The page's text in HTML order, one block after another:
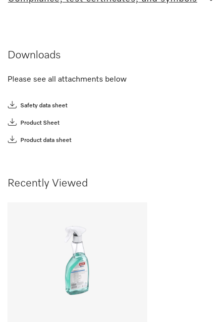
Downloads
Please see all attachments below
Safety data sheet
Product Sheet
Product data sheet
Recently Viewed